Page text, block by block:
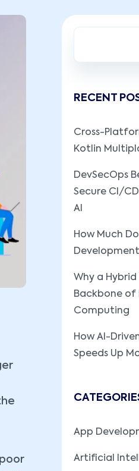
RECENT
Cross-
Kotlin
DevSecOps
Secure CI/
AI
How Much
Why a
Backbone of
Computing
How AI-
Speeds Up
App
Artificial